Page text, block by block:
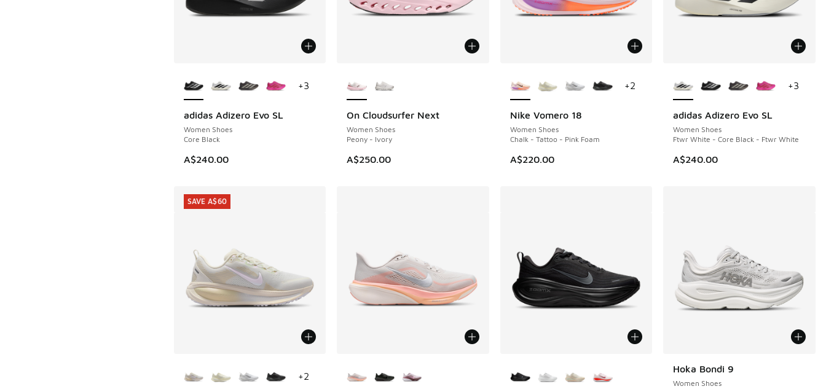
adidas Adizero Evo SL
Women Shoes
Core Black
A$240.00
+3
On Cloudsurfer Next
Women Shoes
Peony - Ivory
A$250.00
Nike Vomero 18
Women Shoes
Chalk - Tattoo - Pink Foam
A$220.00
+2
adidas Adizero Evo SL
Women Shoes
Ftwr White - Core Black - Ftwr White
A$240.00
+3
+2
SAVE A$60
Hoka Bondi 9
Women Shoes